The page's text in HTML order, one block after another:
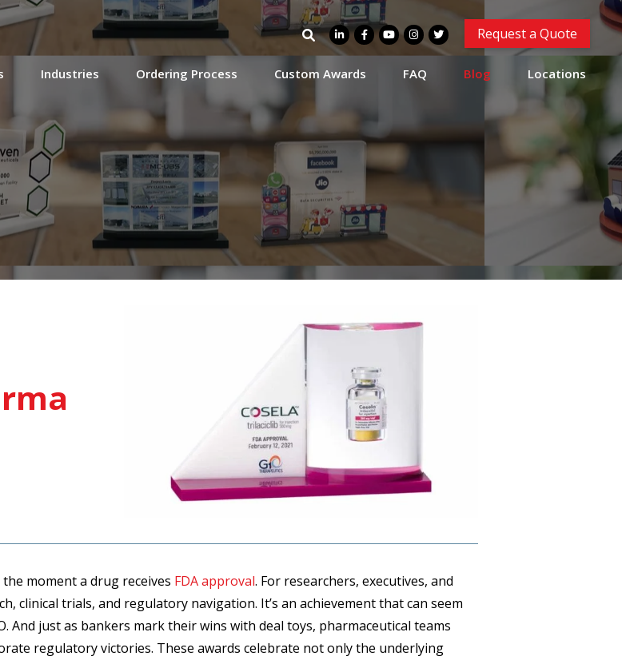
Search
for:
Request a Quote
Industries Ordering Process Custom Awards FAQ Blog Locations
moment a drug receives FDA approval. For researchers, executives, and
clinical trials, and regulatory navigation. It’s an achievement that can seem
just as bankers mark their wins with deal toys, pharmaceutical teams
regulatory victories. These awards celebrate not only the underlying